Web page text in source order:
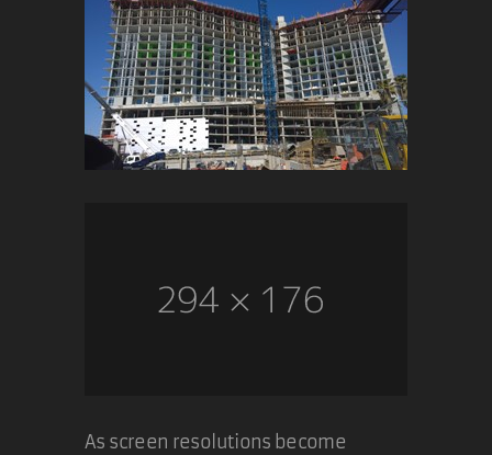
As screen resolutions become